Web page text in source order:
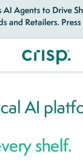
AI Agents to Drive
and Retailers.
AI
shelf.